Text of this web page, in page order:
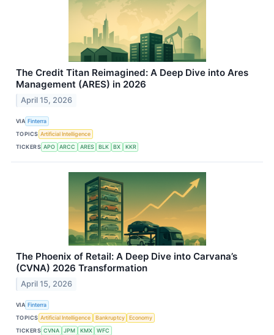
The Credit Titan Reimagined: A Deep Dive into Ares
Management (ARES) in 2026
April 15, 2026
VIA Finterra
TOPICS Artificial Intelligence
TICKERS APO ARCC ARES BLK BX KKR
The Phoenix of Retail: A Deep Dive into Carvana’s
(CVNA) 2026 Transformation
April 15, 2026
VIA Finterra
TOPICS Artificial Intelligence Bankruptcy
Economy
TICKERS CVNA JPM KMX WFC